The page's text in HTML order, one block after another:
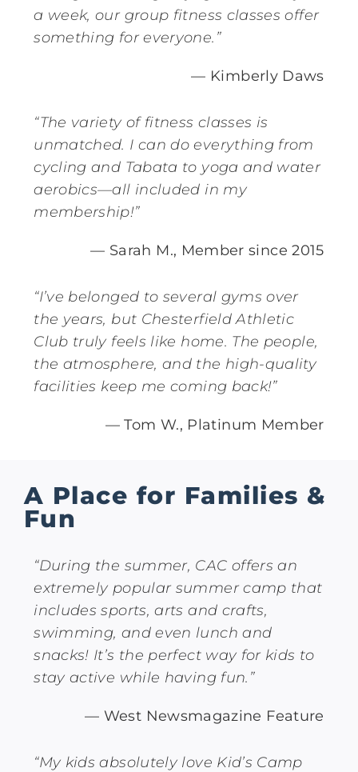
a week, our group fitness classes offer
something for everyone.”
— Kimberly Daws
“The variety of fitness classes is
unmatched. I can do everything from
cycling and Tabata to yoga and water
aerobics—all included in my
membership!”
— Sarah M., Member since 2015
“I’ve belonged to several gyms over
the years, but Chesterfield Athletic
Club truly feels like home. The people,
the atmosphere, and the high-quality
facilities keep me coming back!”
— Tom W., Platinum Member
A Place for Families &
Fun
“During the summer, CAC offers an
extremely popular summer camp that
includes sports, arts and crafts,
swimming, and even lunch and
snacks! It’s the perfect way for kids to
stay active while having fun.”
— West Newsmagazine Feature
“My kids absolutely love Kid’s Camp